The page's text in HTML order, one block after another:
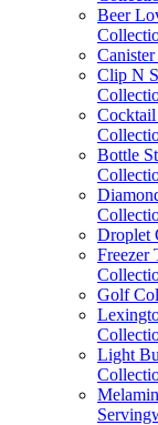
Beer
Clip N
Bottle
Droplet
Freezer
Golf
Light